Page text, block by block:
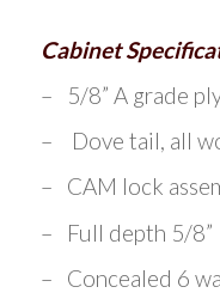
Cabinet
– 5/8” A grade
– Dove tail, all
– CAM lock
– Full depth 5/8”
– Concealed 6